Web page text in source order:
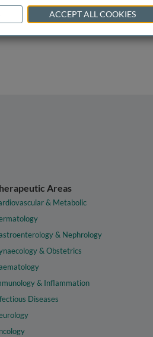
Areas
& Metabolic
& Nephrology
& Obstetrics
& Inflammation
Diseases
ACCEPT ALL COOKIES